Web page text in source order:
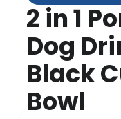
2 in 1
Dog
Black
Bowl